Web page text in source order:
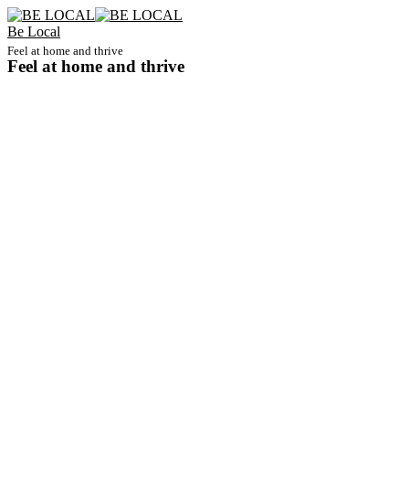
Be Local
Feel at home and thrive
Feel at home and thrive